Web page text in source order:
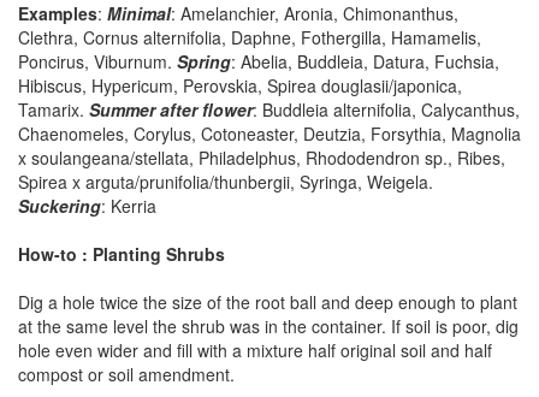
Examples: Minimal: Amelanchier, Aronia, Chimonanthus,
Clethra, Cornus alternifolia, Daphne, Fothergilla, Hamamelis,
Poncirus, Viburnum. Spring: Abelia, Buddleia, Datura, Fuchsia,
Hibiscus, Hypericum, Perovskia, Spirea douglasii/japonica,
Tamarix. Summer after flower: Buddleia alternifolia, Calycanthus,
Chaenomeles, Corylus, Cotoneaster, Deutzia, Forsythia, Magnolia
x soulangeana/stellata, Philadelphus, Rhododendron sp., Ribes,
Spirea x arguta/prunifolia/thunbergii, Syringa, Weigela.
Suckering: Kerria
How-to : Planting Shrubs
Dig a hole twice the size of the root ball and deep enough to plant
at the same level the shrub was in the container. If soil is poor, dig
hole even wider and fill with a mixture half original soil and half
compost or soil amendment.